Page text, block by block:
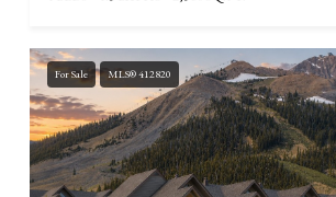
For Sale MLS® 412820